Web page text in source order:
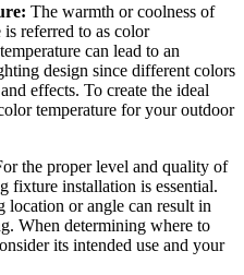
The warmth or coolness of
referred to as color
can lead to an
design since different colors
effects. To create the ideal
temperature for your outdoor
the proper level and quality of
fixture installation is essential.
location or angle can result in
When determining where to
its intended use and your